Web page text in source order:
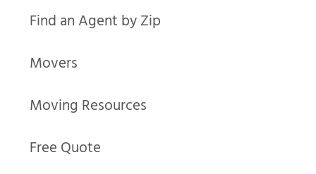
Find an Agent by Zip
Movers
Moving Resources
Free Quote